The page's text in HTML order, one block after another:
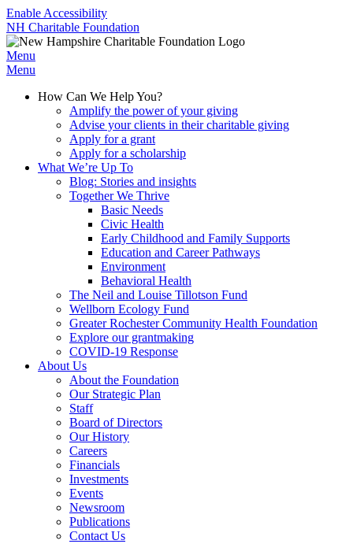
Enable Accessibility
NH Charitable Foundation
Menu
Menu
How Can We Help You?
Amplify the power of your giving
Advise your clients in their charitable giving
Apply for a grant
Apply for a scholarship
What We’re Up To
Blog: Stories and insights
Together We Thrive
Basic Needs
Civic Health
Early Childhood and Family Supports
Education and Career Pathways
Environment
Behavioral Health
The Neil and Louise Tillotson Fund
Wellborn Ecology Fund
Greater Rochester Community Health Foundation
Explore our grantmaking
COVID-19 Response
About Us
About the Foundation
Our Strategic Plan
Staff
Board of Directors
Our History
Careers
Financials
Investments
Events
Newsroom
Publications
Contact Us